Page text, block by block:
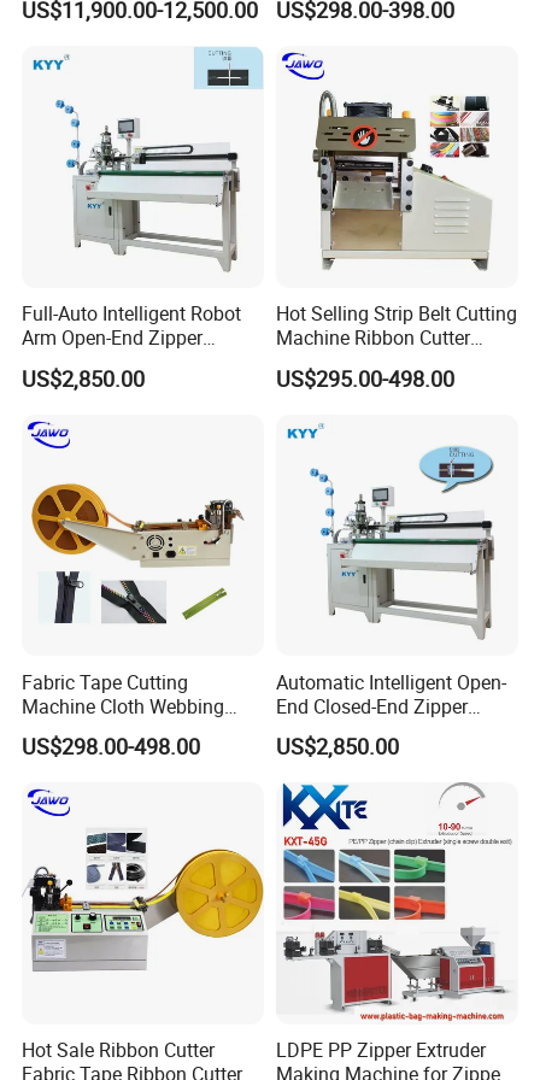
We have advanced technology and enjoy high
great reputation both at home and abroad .
We mainly produce zipper making machines,
full-auto zipper pre-processing, latter
equipment, auxiliary equipment. Such as Zipper
Slider Universal Assembly Machine, Zipper
Teeth Making Machine, Zipper Dyeing Machine,
Fully Automatic Tumbling & Feeding Machine
and Die Casting Machine .
We own the patents of our auto slider assembly
machines and full-auto rolling and feeding
machine. We also produce various garment
accessories and bags accessories. Such as
moulds. Our products are excellent in quality
and reasonable in price.
We warmly welcome customers at home and
abroad come to discuss cooperation, to
become your trusted partner to jointly create a
brighter future.
Women's Clothing Garments
US$11,900.00-12,500.00
Efficiency
US$298.00-398.00
Full-Auto Intelligent Robot
Arm Open-End Zipper
Cutting Machine
US$2,850.00
Hot Selling Strip Belt Cutting
Machine Ribbon Cutter
Slitting Machine
US$295.00-498.00
Fabric Tape Cutting
Machine Cloth Webbing
Cutting Machine with
Lowest Price
US$298.00-498.00
Automatic Intelligent Open-
End Closed-End Zipper
Cutting Machine
US$2,850.00
Hot Sale Ribbon Cutter
Fabric Tape Ribbon Cutter
LDPE PP Zipper Extruder
Making Machine for Zipper